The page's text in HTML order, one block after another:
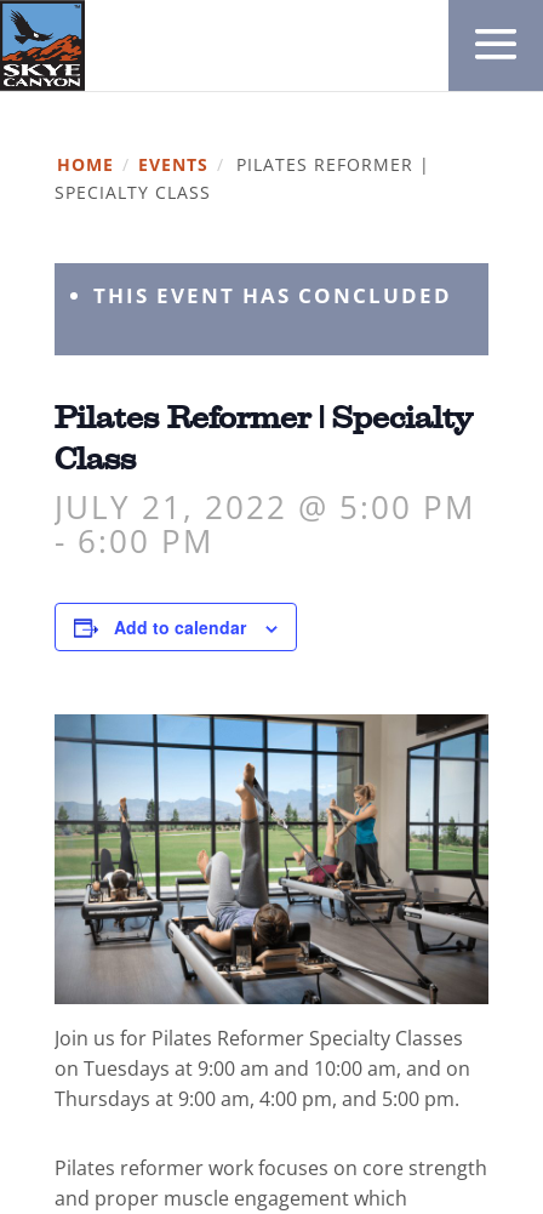
HOME / EVENTS /
PILATES REFORMER |
SPECIALTY CLASS
THIS EVENT HAS CONCLUDED
Pilates Reformer | Specialty
Class
JULY 21, 2022 @ 5:00 PM
- 6:00 PM
Add to calendar
Join us for Pilates Reformer Specialty Classes
on Tuesdays at 9:00 am and 10:00 am, and on
Thursdays at 9:00 am, 4:00 pm, and 5:00 pm.
Pilates reformer work focuses on core strength
and proper muscle engagement which